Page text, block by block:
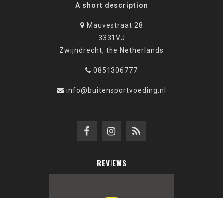
A short description
Mauvestraat 28
3331VJ
Zwijndrecht, the Netherlands
0851306777
info@buitensportvoeding.nl
REVIEWS